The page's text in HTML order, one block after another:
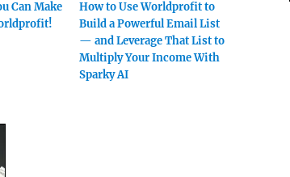
Can Make
How to Use Worldprofit to
Build a Powerful Email List
— and Leverage That List to
Multiply Your Income With
Sparky AI